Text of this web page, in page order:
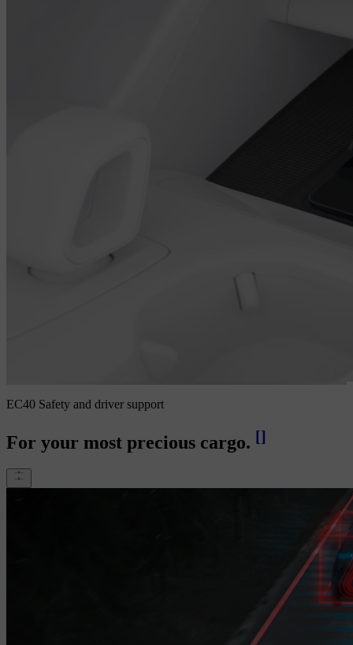
EC40 Safety and driver support
For your most precious cargo. []